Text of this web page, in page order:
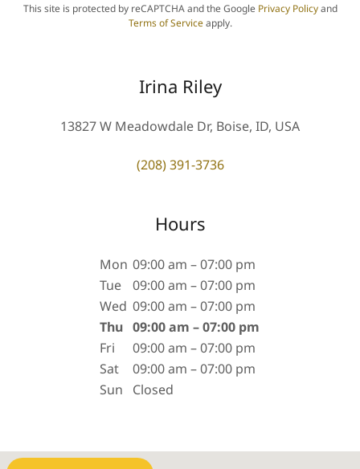
This site is protected by reCAPTCHA and the Google Privacy Policyand
Terms of Serviceapply.
Irina Riley
13827 W Meadowdale Dr, Boise, ID, USA
(208) 391-3736
Hours
Mon 09:00 am – 07:00 pm
Tue
09:00 am – 07:00 pm
Wed 09:00 am – 07:00 pm
Thu 09:00 am – 07:00 pm
Fri
09:00 am – 07:00 pm
Sat
09:00 am – 07:00 pm
Sun
Closed